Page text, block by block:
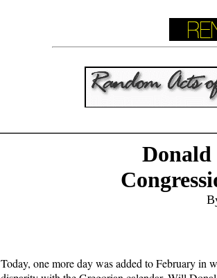
Today, one more day was added to February in